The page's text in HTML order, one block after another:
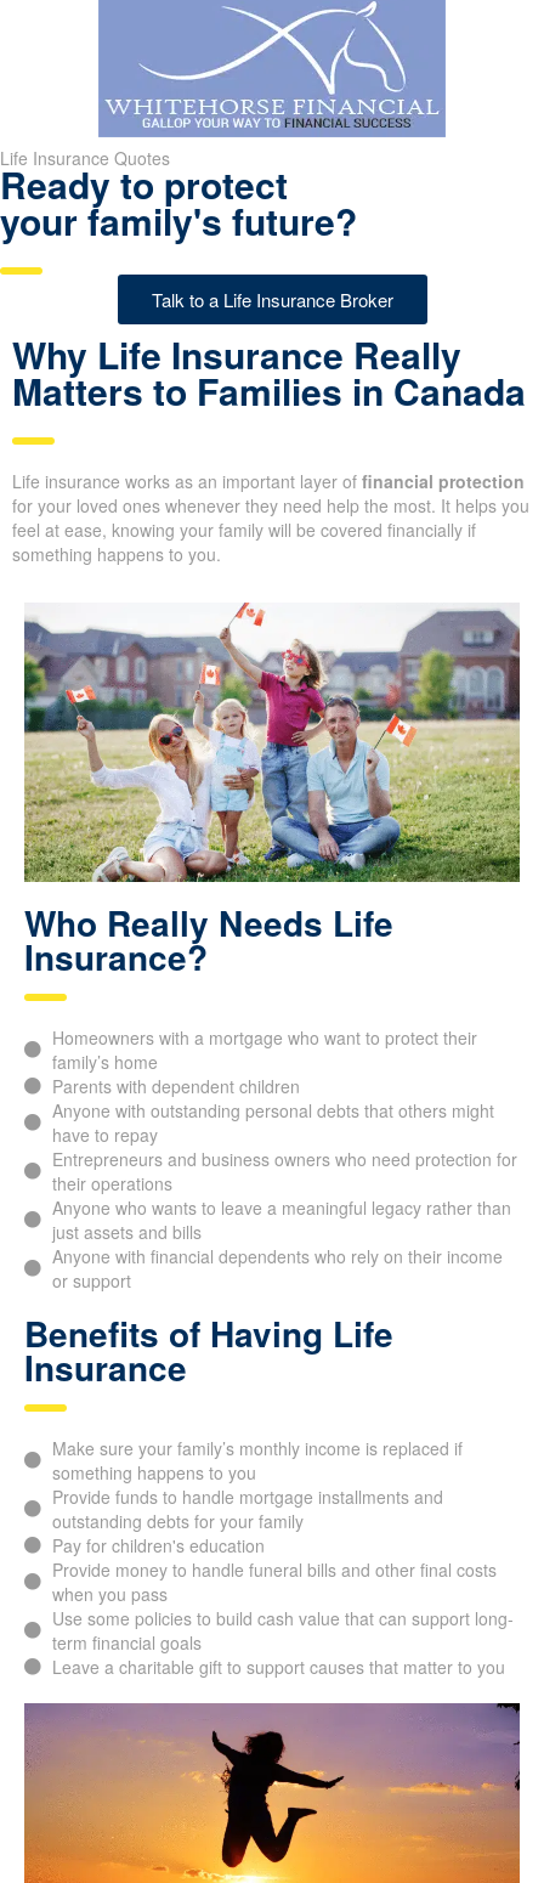
Life Insurance Quotes
Ready to protect
your family's future?
Talk to a Life Insurance Broker
Why Life Insurance Really
Matters to Families in
Canada
Life insurance works as an important layer of financial
protectionfor your loved ones whenever they need help the
most. It helps you feel at ease, knowing your family will be
covered financially if something happens to you.
Who Really Needs Life
Insurance?
Homeowners with a mortgage who want to protect their
family’s home
Parents with dependent children
Anyone with outstanding personal debts that others might
have to repay
Entrepreneurs and business owners who need protection
for their operations
Anyone who wants to leave a meaningful legacy rather
than just assets and bills
Anyone with financial dependents who rely on their
income or support
Benefits of Having Life
Insurance
Make sure your family’s monthly income is replaced if
something happens to you
Provide funds to handle mortgage installments and
outstanding debts for your family
Pay for children's education
Provide money to handle funeral bills and other final costs
when you pass
Use some policies to build cash value that can support
long-term financial goals
Leave a charitable gift to support causes that matter to